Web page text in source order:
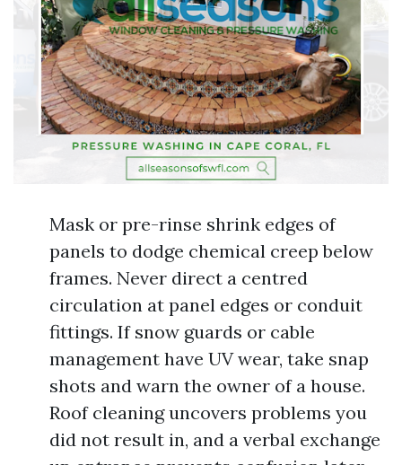
Mask or pre-rinse shrink edges of
panels to dodge chemical creep below
frames. Never direct a centred
circulation at panel edges or conduit
fittings. If snow guards or cable
management have UV wear, take snap
shots and warn the owner of a house.
Roof cleaning uncovers problems you
did not result in, and a verbal exchange